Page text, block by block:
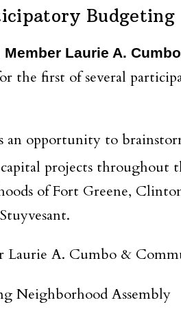
Budgeting
Laurie A. Cumbo
the first of several
an opportunity to
projects throughout
of Fort Greene,
A. Cumbo &
Neighborhood Assembly